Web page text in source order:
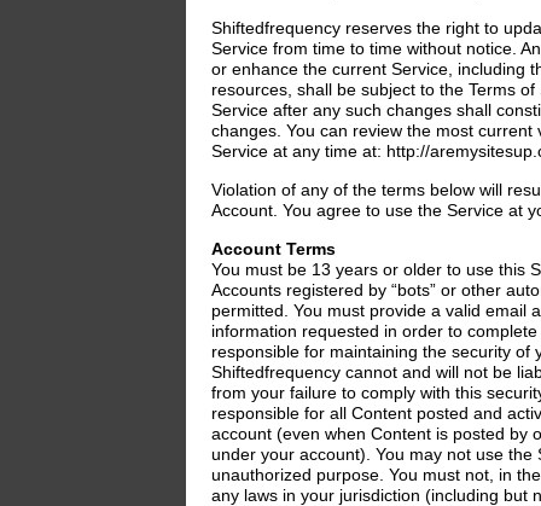
Shiftedfrequency reserves the right to
Service from time to time without notice.
or enhance the current Service, including
resources, shall be subject to the Terms
Service after any such changes shall
changes. You can review the most current
Service at any time at: http://
Violation of any of the terms below will
Account. You agree to use the Service at
Account Terms
You must be 13 years or older to use this
Accounts registered by “bots” or other
permitted. You must provide a valid email
information requested in order to
responsible for maintaining the security of
Shiftedfrequency cannot and will not be
from your failure to comply with this
responsible for all Content posted and
account (even when Content is posted by
under your account). You may not use the
unauthorized purpose. You must not, in
any laws in your jurisdiction (including but